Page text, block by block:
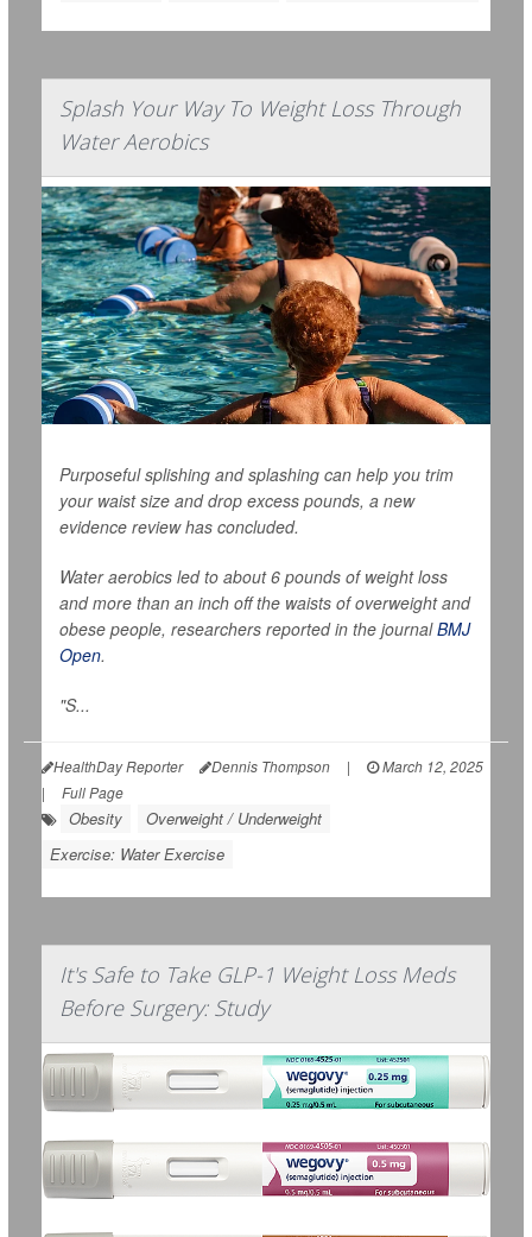
Splash Your Way To Weight Loss Through
Water Aerobics
Purposeful splishing and splashing can help you trim
your waist size and drop excess pounds, a new
evidence review has concluded.
Water aerobics led to about 6 pounds of weight loss
and more than an inch off the waists of overweight and
obese people, researchers reported in the journalBMJ
Open.
"S...
HealthDay Reporter Dennis Thompson |
March 12, 2025
|
Full Page
Obesity
Overweight / Underweight
Exercise: Water Exercise
It's Safe to Take GLP-1 Weight Loss Meds
Before Surgery: Study